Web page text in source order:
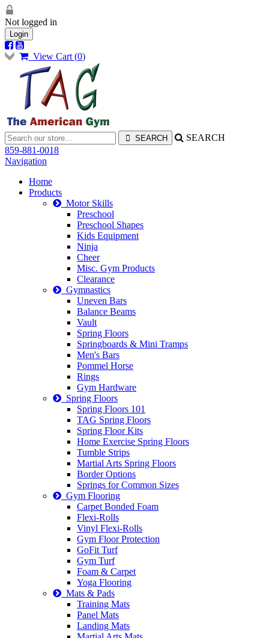
Not logged in
Login
View Cart (0)
SEARCH
859-881-0018
Navigation
Home
Products
Motor Skills
Preschool
Preschool Shapes
Kids Equipment
Ninja
Cheer
Misc. Gym Products
Clearance
Gymnastics
Uneven Bars
Balance Beams
Vault
Spring Floors
Springboards & Mini Tramps
Men's Bars
Pommel Horse
Rings
Gym Hardware
Spring Floors
Spring Floors 101
TAG Spring Floors
Spring Floor Kits
Home Exercise Spring Floors
Tumble Strips
Martial Arts Spring Floors
Border Options
Springs for Common Sizes
Gym Flooring
Carpet Bonded Foam
Flexi-Rolls
Vinyl Flexi-Rolls
Gym Floor Protection
GoFit Turf
Gym Turf
Foam & Carpet
Yoga Flooring
Mats & Pads
Training Mats
Panel Mats
Landing Mats